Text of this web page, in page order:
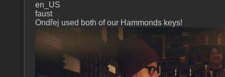
en_US
faust
Ondřej used both of our Hammonds keys!